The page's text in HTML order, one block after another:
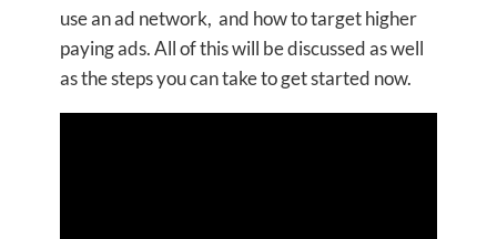
use an ad network, and how to target higher
paying ads. All of this will be discussed as well
as the steps you can take to get started now.